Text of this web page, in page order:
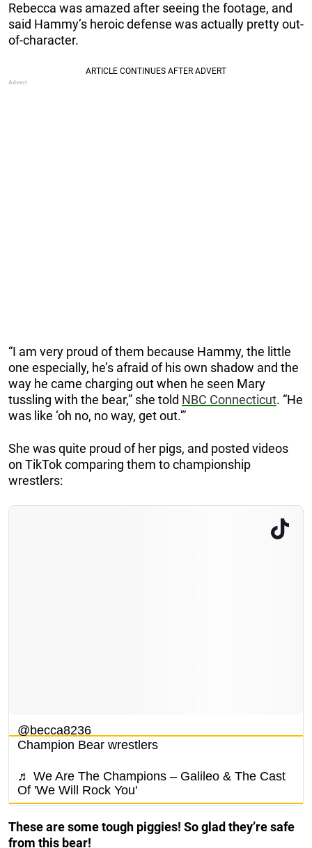
Rebecca was amazed after seeing the footage, and
said Hammy’s heroic defense was actually pretty out-
of-character.
“I am very proud of them because Hammy, the little
one especially, he’s afraid of his own shadow and the
way he came charging out when he seen Mary
tussling with the bear,” she told NBC Connecticut. “He
was like ‘oh no, no way, get out.'”
She was quite proud of her pigs, and posted videos
on TikTok comparing them to championship
wrestlers:
@becca8236
Champion Bear wrestlers
♬ We Are The Champions – Galileo & The Cast
Of 'We Will Rock You'
These are some tough piggies! So glad they’re safe
from this bear!